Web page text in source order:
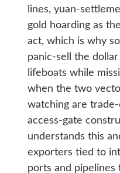
lines, yuan-
gold hoarding as
act, which is why
panic-sell the
lifeboats while
when the two
watching are
access-gate
understands this
exporters tied to
ports and